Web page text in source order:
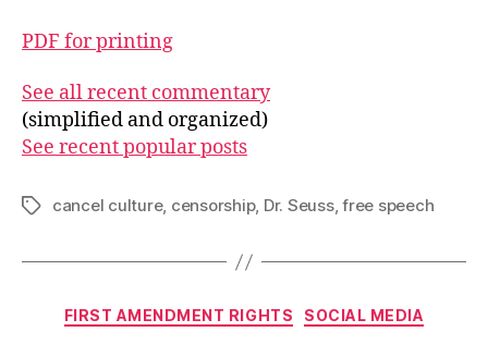
PDF for printing
See all recent commentary
(simplified and organized)
See recent popular posts
Tagscancel culture, censorship, Dr. Seuss,free speech
Categories
FIRST AMENDMENT RIGHTS SOCIAL MEDIA